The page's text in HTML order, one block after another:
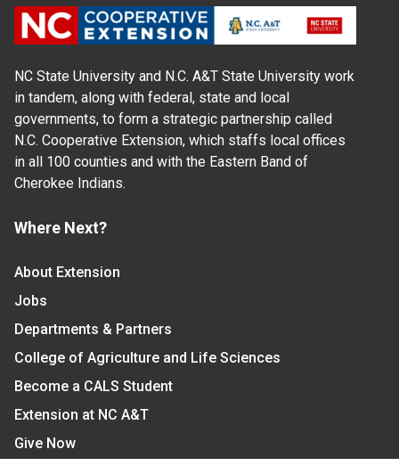
NC State University and N.C. A&T State University work
in tandem, along with federal, state and local
governments, to form a strategic partnership called
N.C. Cooperative Extension, which staffs local offices
in all 100 counties and with the Eastern Band of
Cherokee Indians.
Where Next?
About Extension
Jobs
Departments & Partners
College of Agriculture and Life Sciences
Become a CALS Student
Extension at NC A&T
Give Now